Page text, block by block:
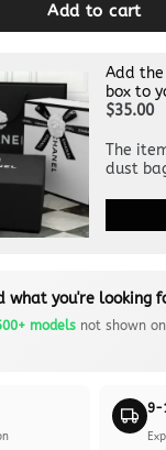
Add to cart
Add
box to
$35.00
The
dust
what you're looking
modelsnot shown
9-